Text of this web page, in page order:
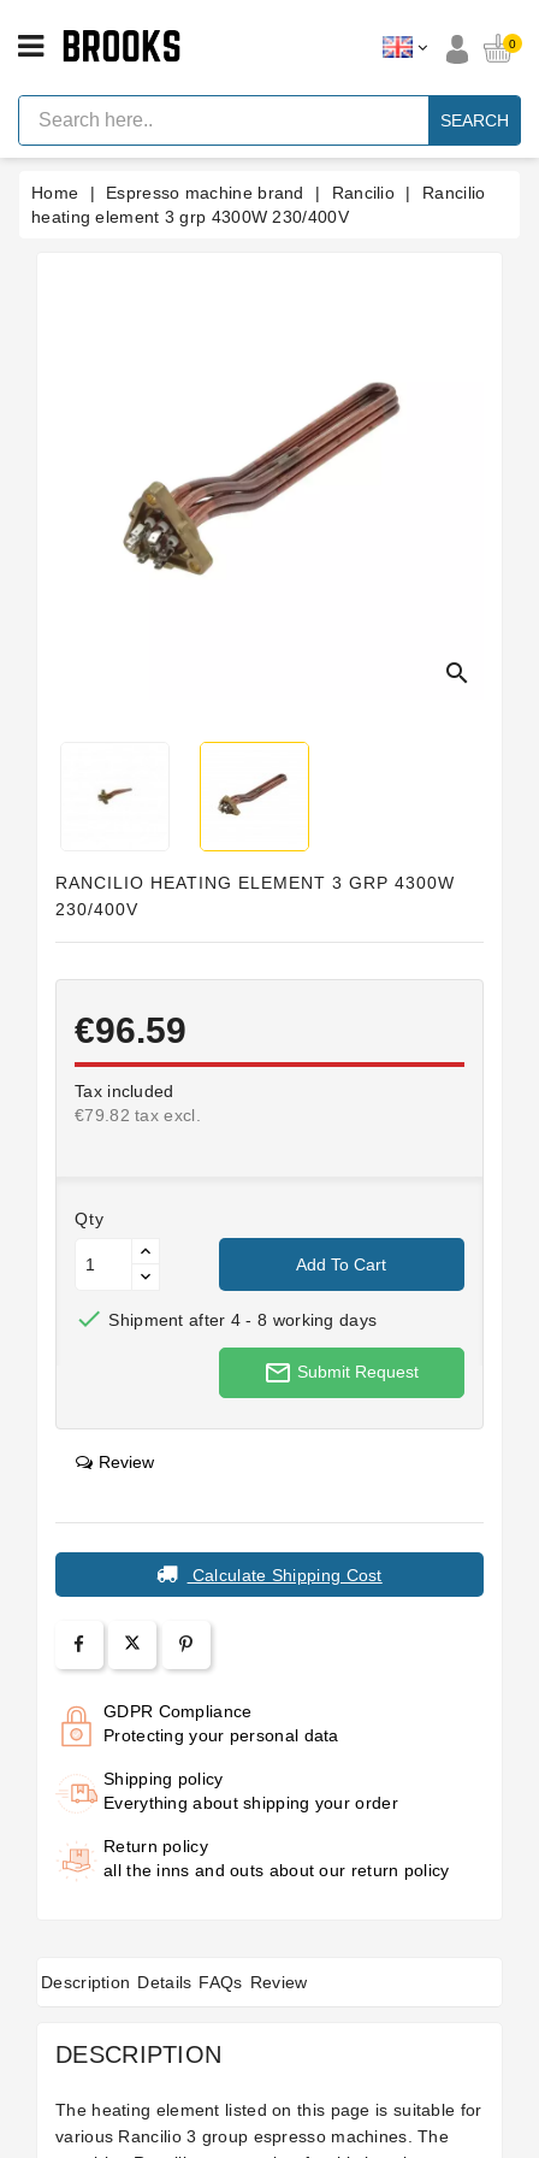
Espresso
Machine
Parts
Machine
Brand
0
SEARCH
Home Espresso machine brand Rancilio
Rancilio
heating element 3 grp 4300W 230/400V
search
RANCILIO HEATING ELEMENT 3 GRP 4300W
230/400V
€96.59
Tax included
€79.82 tax excl.
Qty
Add To Cart
 Shipment after 4 - 8 working days
mail_outline Submit Request
Review
Calculate Shipping Cost
GDPR Compliance
Protecting your personal data
Shipping policy
Everything about shipping your order
Return policy
all the inns and outs about our return policy
Description Details FAQs Review
DESCRIPTION
The heating element listed on this page is suitable for
various Rancilio 3 group espresso machines. The